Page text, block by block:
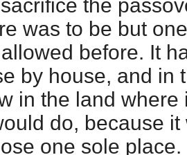
the
was to be but
before. It
by house, and in
in the land
do, because
one sole